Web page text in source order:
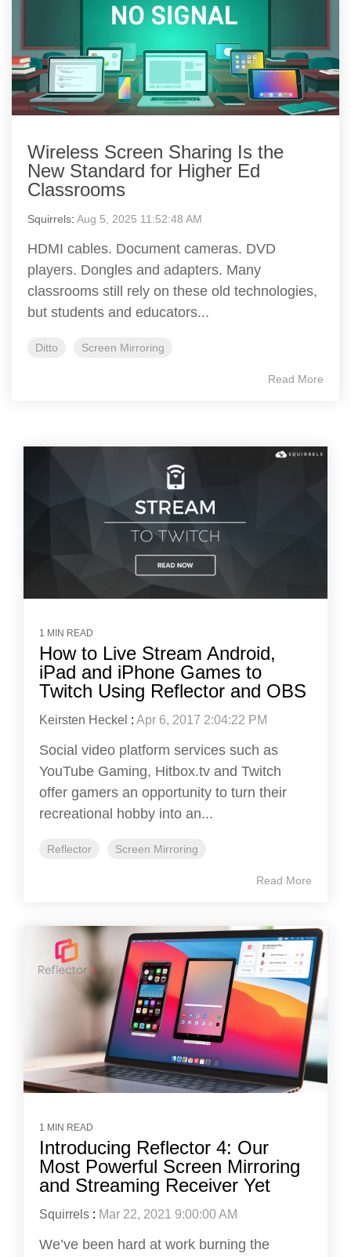
Wireless Screen Sharing Is the
New Standard for Higher Ed
Classrooms
Squirrels: Aug 5, 2025 11:52:48 AM
HDMI cables. Document cameras. DVD
players. Dongles and adapters. Many
classrooms still rely on these old technologies,
but students and educators...
Ditto Screen Mirroring
Read More
1 MIN READ
How to Live Stream Android,
iPad and iPhone Games to
Twitch Using Reflector and OBS
Keirsten Heckel : Apr 6, 2017 2:04:22 PM
Social video platform services such as
YouTube Gaming, Hitbox.tv and Twitch
offer gamers an opportunity to turn their
recreational hobby into an...
Reflector Screen Mirroring
Read More
1 MIN READ
Introducing Reflector 4: Our
Most Powerful Screen Mirroring
and Streaming Receiver Yet
Squirrels : Mar 22, 2021 9:00:00 AM
We’ve been hard at work burning the